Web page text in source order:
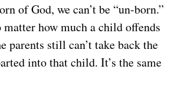
of God, we can’t be “un-born.”
how much a child offends
parents still can’t take back the
into that child. It’s the same